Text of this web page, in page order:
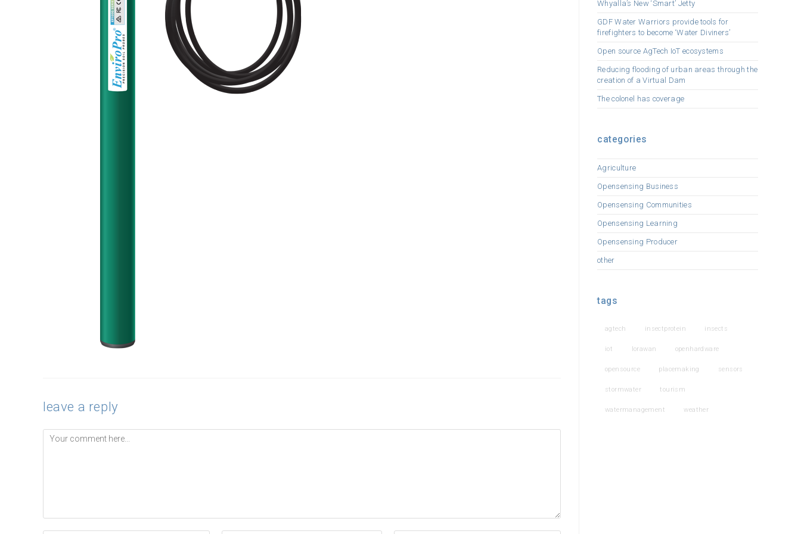
leave a reply
Comment
Whyalla’s New ‘Smart’ Jetty
GDF Water Warriors provide tools for
firefighters to become ‘Water Diviners’
Open source AgTech IoT ecosystems
Reducing flooding of urban areas through the
creation of a Virtual Dam
The colonel has coverage
categories
Agriculture
Opensensing Business
Opensensing Communities
Opensensing Learning
Opensensing Producer
other
tags
agtech insectprotein insects
iot lorawan openhardware
opensource placemaking sensors
stormwater tourism
watermanagement weather